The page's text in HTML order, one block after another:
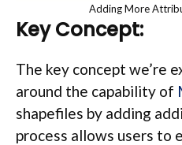
Adding More
Key Concept:
The key concept we’re
around the capability of
shapefiles by adding
process allows users to